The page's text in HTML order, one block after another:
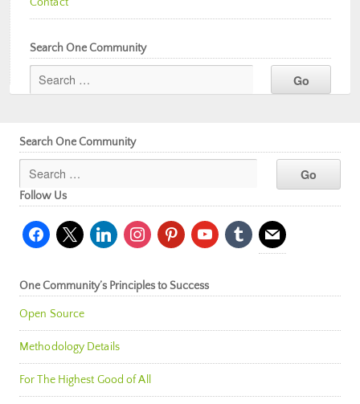
Search One Community
Search One Community
Follow Us
facebook
x linkedininstagrampinterestyoutubetumblr mail
One Community’s Principles to Success
Open Source
Methodology Details
For The Highest Good of All